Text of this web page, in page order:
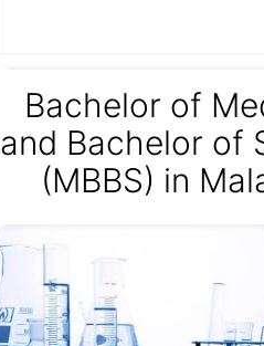
Bachelor of
and Bachelor of
(MBBS) in